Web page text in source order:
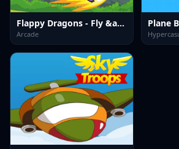
Flappy Dragons - Fly &amp; Dodge
Arcade
Plane